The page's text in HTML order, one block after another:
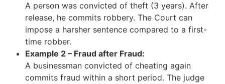
A person was convicted of theft (3 years). After
release, he commits robbery. The Court can
impose a harsher sentence compared to a first-
time robber.
Example 2 – Fraud after Fraud:
A businessman convicted of cheating again
commits fraud within a short period. The judge